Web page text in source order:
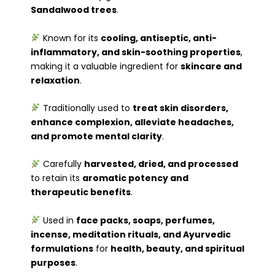
Sandalwood trees.
Known for its cooling, antiseptic, anti-
inflammatory, and skin-soothing properties,
making it a valuable ingredient for skincare and
relaxation.
Traditionally used to treat skin disorders,
enhance complexion, alleviate headaches,
and promote mental clarity.
Carefully harvested, dried, and processed
to retain its aromatic potency and
therapeutic benefits.
Used in face packs, soaps, perfumes,
incense, meditation rituals, and Ayurvedic
formulations for health, beauty, and spiritual
purposes.